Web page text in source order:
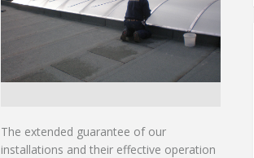
The extended guarantee of our
installations and their effective operation